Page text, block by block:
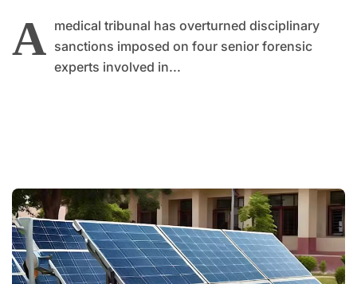
A medical tribunal has overturned disciplinary
sanctions imposed on four senior forensic
experts involved in...